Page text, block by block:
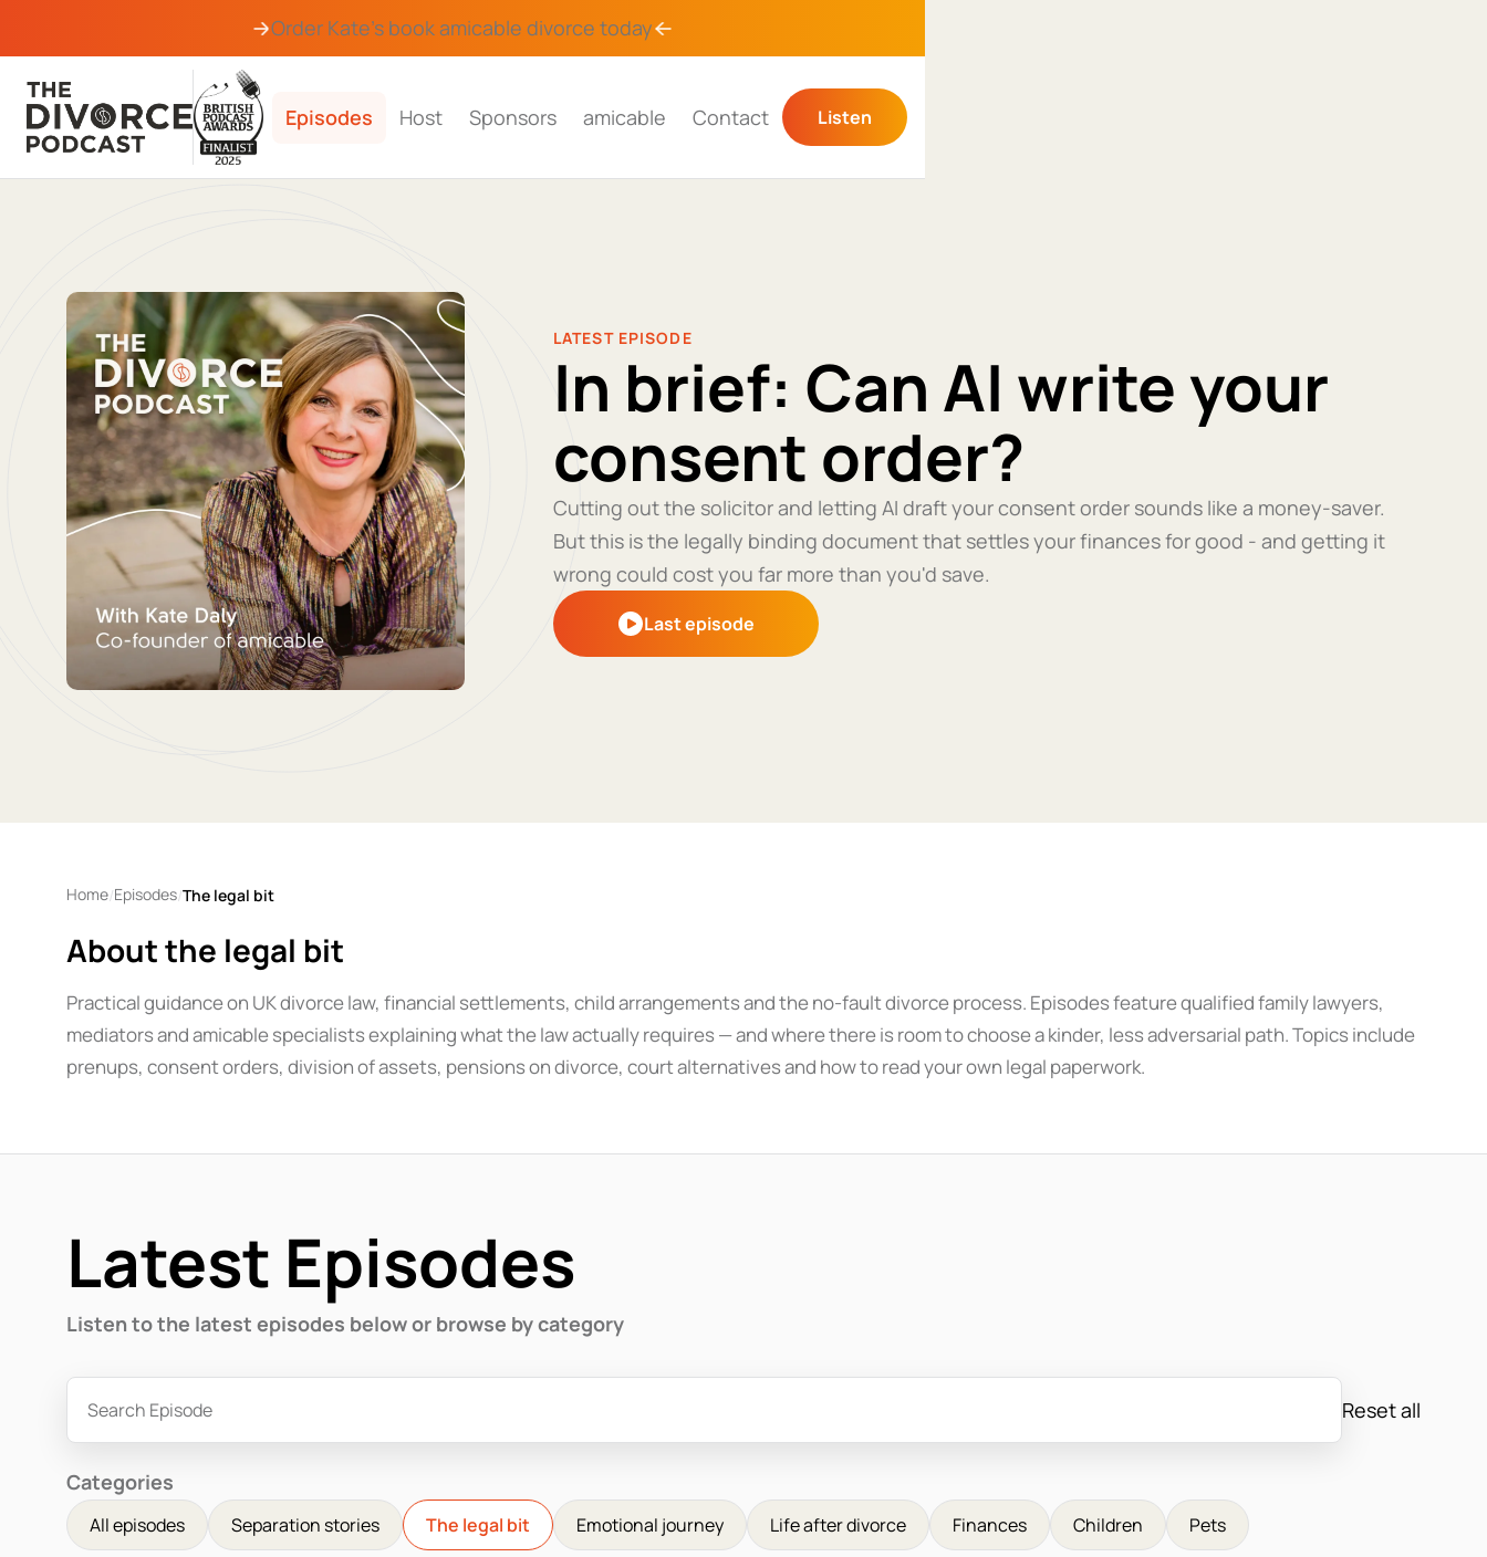
Order Kate's bookamicable divorce today
Episodes Host Sponsors amicable Contact Listen
LATEST EPISODE
In brief: Can AI write your
consent order?
Cutting out the solicitor and letting AI draft your consent order sounds like a money-saver.
But this is the legally binding document that settles your finances for good - and getting it
wrong could cost you far more than you'd save.
Last episode
Home/Episodes/The legal bit
About the legal bit
Practical guidance on UK divorce law, financial settlements, child arrangements and the no-fault divorce process. Episodes feature qualified family lawyers,
mediators and amicable specialists explaining what the law actually requires — and where there is room to choose a kinder, less adversarial path. Topics include
prenups, consent orders, division of assets, pensions on divorce, court alternatives and how to read your own legal paperwork.
Latest Episodes
Listen to the latest episodes below or browse by category
Reset all
Categories
All episodes Separation stories The legal bit Emotional journey Life after divorce Finances Children Pets